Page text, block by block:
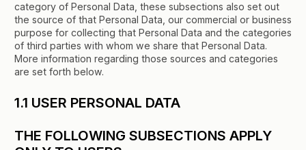
category of Personal Data, these subsections also set out
the source of that Personal Data, our commercial or business
purpose for collecting that Personal Data and the categories
of third parties with whom we share that Personal Data.
More information regarding those sources and categories
are set forth below.
1.1 USER PERSONAL DATA
THE FOLLOWING SUBSECTIONS APPLY